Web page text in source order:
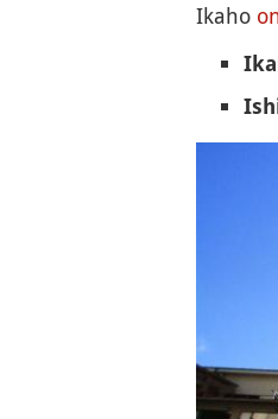
Ikaho